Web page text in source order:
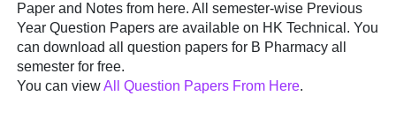
Paper and Notes from here. All semester-wise Previous
Year Question Papers are available on HK Technical. You
can download all question papers for B Pharmacy all
semester for free.
You can viewAll Question Papers From Here.